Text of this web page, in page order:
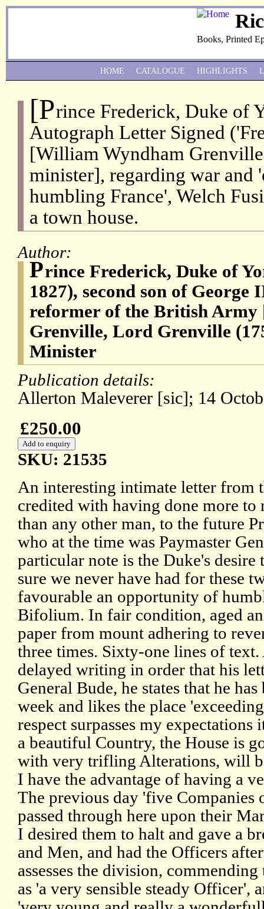
Books, Printed
[Prince Frederick, Duke of
Autograph Letter Signed
[William Wyndham
minister], regarding war and
humbling France', Welch
a town house.
Author:
Prince Frederick, Duke of
1827), second son of
reformer of the British
Grenville, Lord Grenville
Minister
Publication details:
Allerton Maleverer [sic]; 14
£250.00
SKU: 21535
An interesting intimate letter from
credited with having done more
than any other man, to the future
who at the time was Paymaster
particular note is the Duke's
sure we never have had for these
favourable an opportunity of
Bifolium. In fair condition, aged
paper from mount adhering to
three times. Sixty-one lines of
delayed writing in order that his
General Bude, he states that he
week and likes the place
respect surpasses my expectations
a beautiful Country, the House is
with very trifling Alterations, will
I have the advantage of having a
The previous day 'five Companies
passed through here upon their
I desired them to halt and gave a
and Men, and had the Officers
assesses the division,
as 'a very sensible steady Officer',
HOME CATALOGUE HIGHLIGHTS